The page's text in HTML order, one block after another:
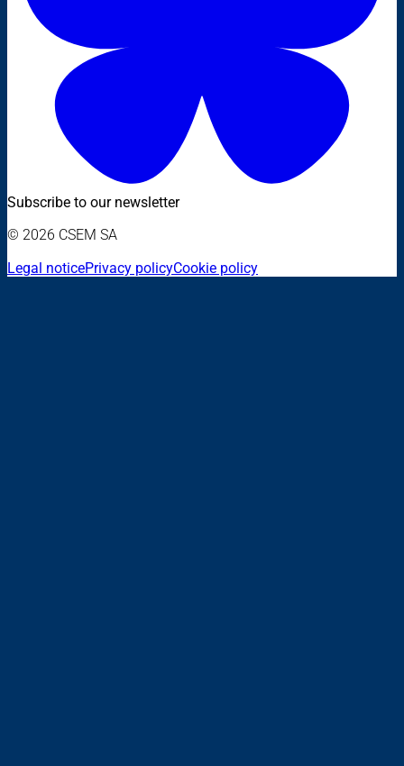
Subscribe to our newsletter
© 2026 CSEM SA
Legal noticePrivacy policyCookie policy